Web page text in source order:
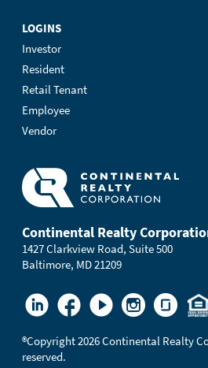
LOGINS
Investor
Resident
Retail Tenant
Employee
Vendor
Continental Realty
1427 Clarkview Road, Suite 500
Baltimore, MD 21209
®Copyright 2026 Continental Realty
reserved.